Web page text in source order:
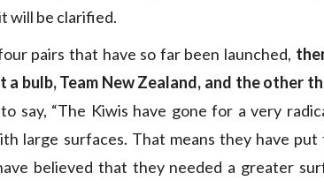
will be clarified.
pairs that have so far been launched,
a bulb, Team New Zealand, and the other
say, “The Kiwis have gone for a very
large surfaces. That means they have
believed that they needed a greater